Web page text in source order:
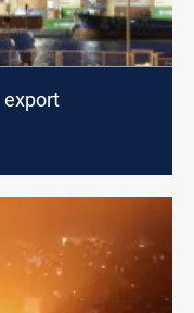
export